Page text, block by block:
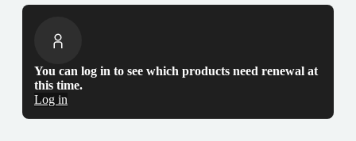
You can log in to see which products need renewal at
this time.
Log in